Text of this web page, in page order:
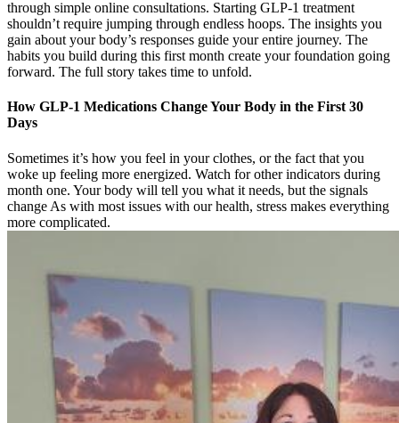
through simple online consultations. Starting GLP-1 treatment
shouldn’t require jumping through endless hoops. The insights you
gain about your body’s responses guide your entire journey. The
habits you build during this first month create your foundation going
forward. The full story takes time to unfold.
How GLP-1 Medications Change Your Body in the First 30
Days
Sometimes it’s how you feel in your clothes, or the fact that you
woke up feeling more energized. Watch for other indicators during
month one. Your body will tell you what it needs, but the signals
change As with most issues with our health, stress makes everything
more complicated.